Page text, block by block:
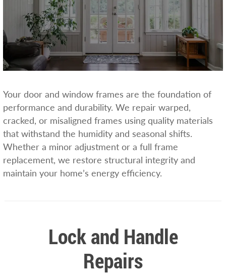
Your door and window frames are the foundation of
performance and durability. We repair warped,
cracked, or misaligned frames using quality materials
that withstand the humidity and seasonal shifts.
Whether a minor adjustment or a full frame
replacement, we restore structural integrity and
maintain your home’s energy efficiency.
Lock and Handle
Repairs